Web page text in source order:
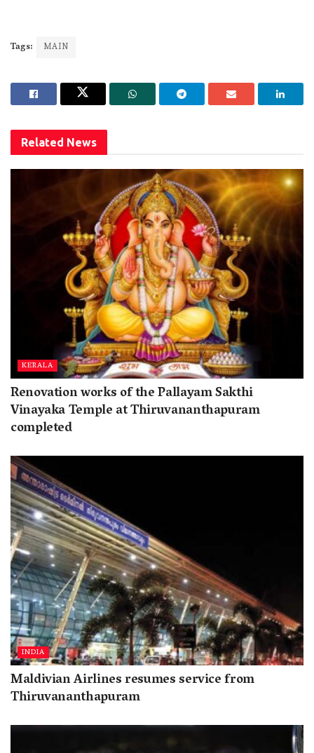
Tags: MAIN
Related News
KERALA
Renovation works of the Pallayam Sakthi
Vinayaka Temple at Thiruvananthapuram
completed
INDIA
Maldivian Airlines resumes service from
Thiruvananthapuram